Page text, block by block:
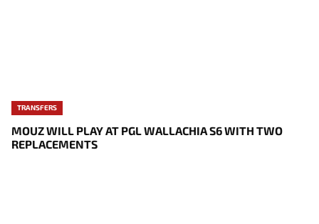
TRANSFERS
MOUZ WILL PLAY AT PGL WALLACHIA S6 WITH TWO
REPLACEMENTS